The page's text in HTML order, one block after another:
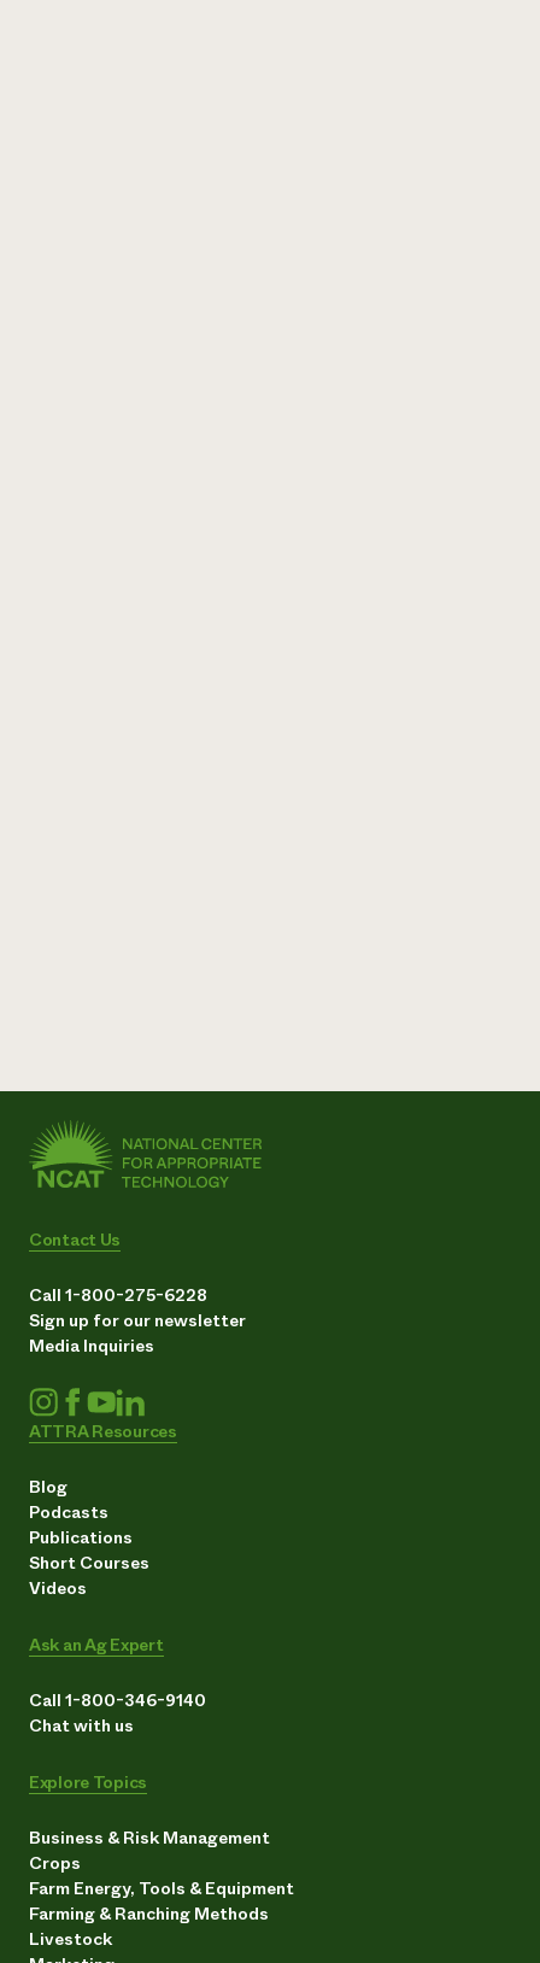
Contact Us
Call 1-800-275-6228
Sign up for our newsletter
Media Inquiries
ATTRA Resources
Blog
Podcasts
Publications
Short Courses
Videos
Ask an Ag Expert
Call 1-800-346-9140
Chat with us
Explore Topics
Business & Risk Management
Crops
Farm Energy, Tools & Equipment
Farming & Ranching Methods
Livestock